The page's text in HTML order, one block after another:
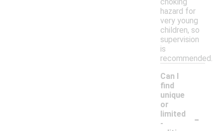
hazard for
very young
children, so
supervision
is
recommended.
Can I
find
unique
or
limited
-
-